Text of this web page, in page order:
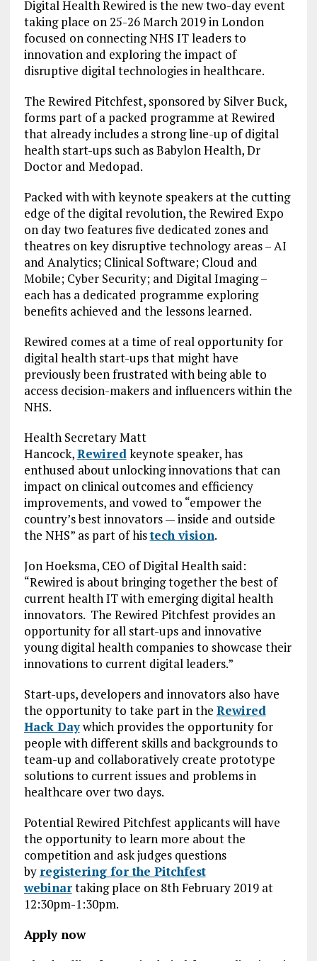
Digital Health Rewired is the new two-day event
taking place on 25-26 March 2019 in London
focused on connecting NHS IT leaders to
innovation and exploring the impact of
disruptive digital technologies in healthcare.
The Rewired Pitchfest, sponsored by Silver Buck,
forms part of a packed programme at Rewired
that already includes a strong line-up of digital
health start-ups such as Babylon Health, Dr
Doctor and Medopad.
Packed with with keynote speakers at the cutting
edge of the digital revolution, the Rewired Expo
on day two features five dedicated zones and
theatres on key disruptive technology areas – AI
and Analytics; Clinical Software; Cloud and
Mobile; Cyber Security; and Digital Imaging –
each has a dedicated programme exploring
benefits achieved and the lessons learned.
Rewired comes at a time of real opportunity for
digital health start-ups that might have
previously been frustrated with being able to
access decision-makers and influencers within the
NHS.
Health Secretary Matt
Hancock,Rewiredkeynote speaker, has
enthused about unlocking innovations that can
impact on clinical outcomes and efficiency
improvements, and vowed to “empower the
country’s best innovators — inside and outside
the NHS” as part of histech vision.
Jon Hoeksma, CEO of Digital Health said:
“Rewired is about bringing together the best of
current health IT with emerging digital health
innovators. The Rewired Pitchfest provides an
opportunity for all start-ups and innovative
young digital health companies to showcase their
innovations to current digital leaders.”
Start-ups, developers and innovators also have
the opportunity to take part in the Rewired
Hack Daywhich provides the opportunity for
people with different skills and backgrounds to
team-up and collaboratively create prototype
solutions to current issues and problems in
healthcare over two days.
Potential Rewired Pitchfest applicants will have
the opportunity to learn more about the
competition and ask judges questions
by registering for the Pitchfest
webinartaking place on 8th February 2019 at
12:30pm-1:30pm.
Apply now